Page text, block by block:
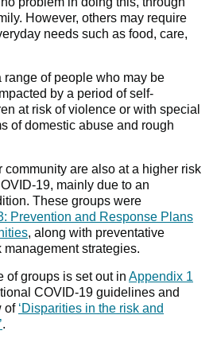
However, others may require
needs such as food, care,
of people who may be
by a period of self-
at risk of violence or with special
of domestic abuse and rough
community are also at a higher risk
19, mainly due to an
These groups were
Prevention and Response Plans
, along with preventative
strategies.
of groups is set out in Appendix 1
COVID-19 guidelines and
of ‘Disparities in the risk and
.